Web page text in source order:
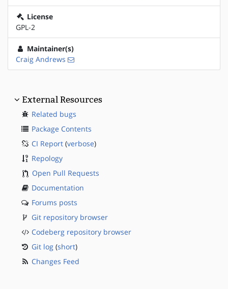
License
GPL-2
Maintainer(s)
Craig Andrews
External Resources
Related bugs
Package Contents
CI Report (verbose)
Repology
Open Pull Requests
Documentation
Forums posts
Git repository browser
Codeberg repository browser
Git log (short)
Changes Feed